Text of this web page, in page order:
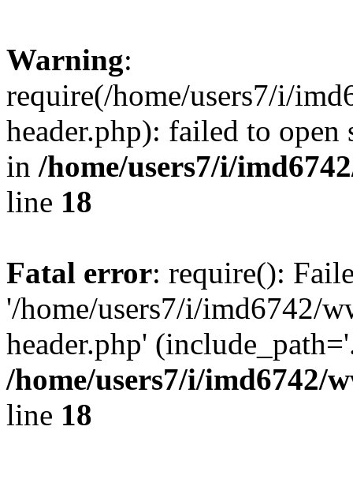
Warning:
require(/home/users7/i/
header.php): failed to
in /home/users7/i/
line 18
Fatal error: require():
'/home/users7/i/imd6742/
header.php'
/home/users7/i/imd6742/
line 18